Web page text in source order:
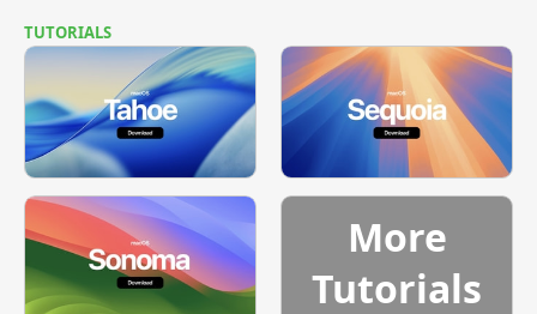
TUTORIALS
More
Tutorials